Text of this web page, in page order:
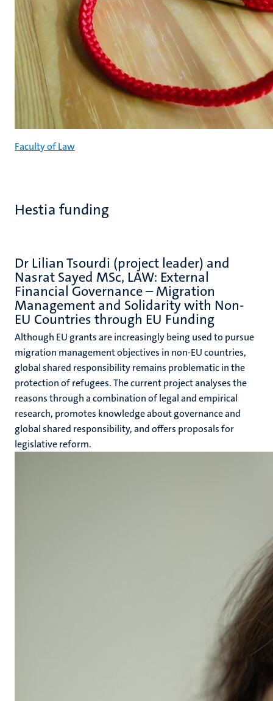
Faculty of Law
Hestia funding
Dr Lilian Tsourdi (project leader) and
Nasrat Sayed MSc, LAW: External
Financial Governance – Migration
Management and Solidarity with Non-
EU Countries through EU Funding
Although EU grants are increasingly being used to pursue
migration management objectives in non-EU countries,
global shared responsibility remains problematic in the
protection of refugees. The current project analyses the
reasons through a combination of legal and empirical
research, promotes knowledge about governance and
global shared responsibility, and offers proposals for
legislative reform.